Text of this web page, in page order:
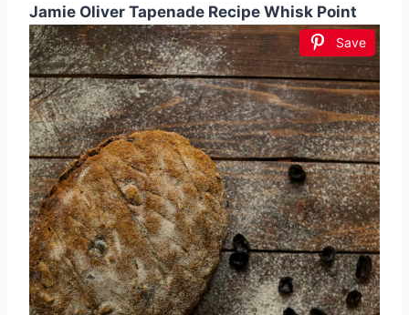
Jamie Oliver Tapenade Recipe Whisk Point
Save